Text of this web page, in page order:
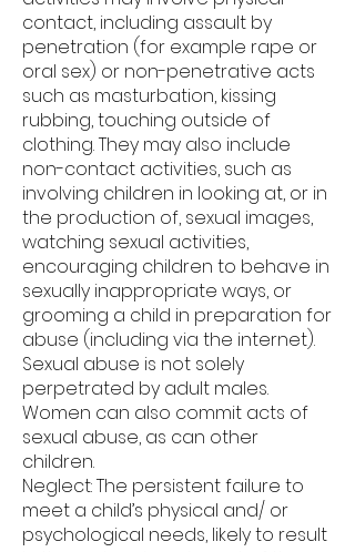
contact, including assault by
penetration (for example rape or
oral sex) or non-penetrative acts
such as masturbation, kissing
rubbing, touching outside of
clothing. They may also include
non-contact activities, such as
involving children in looking at, or in
the production of, sexual images,
watching sexual activities,
encouraging children to behave in
sexually inappropriate ways, or
grooming a child in preparation for
abuse (including via the internet).
Sexual abuse is not solely
perpetrated by adult males.
Women can also commit acts of
sexual abuse, as can other
children.
Neglect: The persistent failure to
meet a child’s physical and/ or
psychological needs, likely to result